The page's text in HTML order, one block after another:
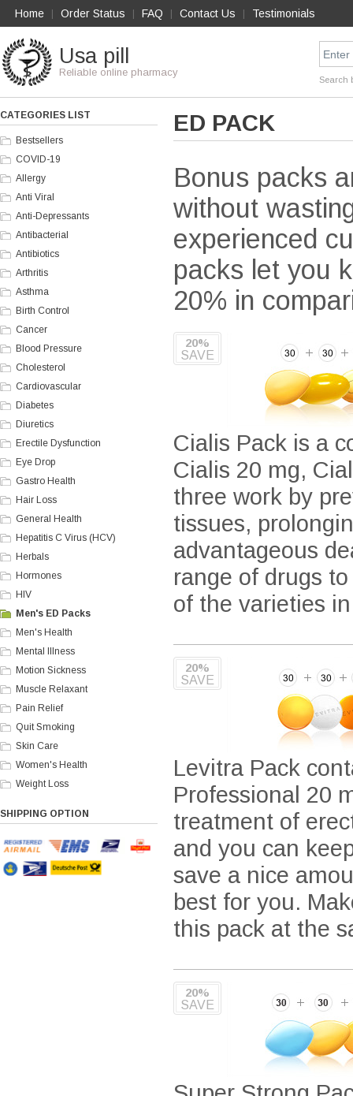
Home Order Status FAQ Contact Us Testimonials
Usa pill
Reliable online pharmacy
Search
CATEGORIES LIST
Bestsellers
COVID-19
Allergy
Anti Viral
Anti-Depressants
Antibacterial
Antibiotics
Arthritis
Asthma
Birth Control
Cancer
Blood Pressure
Cholesterol
Cardiovascular
Diabetes
Diuretics
Erectile Dysfunction
Eye Drop
Gastro Health
Hair Loss
General Health
Hepatitis C Virus (HCV)
Herbals
Hormones
HIV
Men's ED Packs
Men's Health
Mental Illness
Motion Sickness
Muscle Relaxant
Pain Relief
Quit Smoking
Skin Care
Women's Health
Weight Loss
SHIPPING OPTION
ED PACK
Bonus packs
without
experienced
packs let you
20% in
20%
SAVE
Cialis Pack is a
Cialis 20 mg,
three work by
tissues,
advantageous
range of drugs
of the varieties
20%
SAVE
Levitra Pack
Professional 20
treatment of
and you can
save a nice
best for you.
this pack at the
20%
SAVE